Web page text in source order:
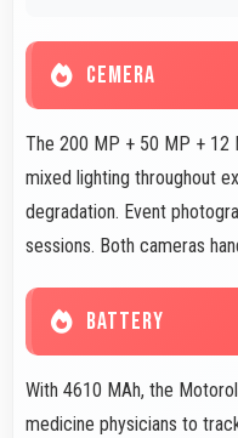
CEMERA
The 200 MP + 50 MP + 12
mixed lighting throughout
degradation. Event
sessions. Both cameras
BATTERY
With 4610 MAh, the
medicine physicians to